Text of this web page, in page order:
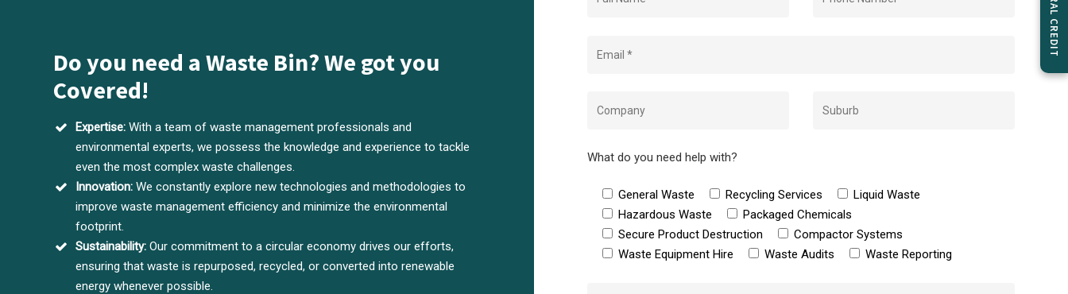
Do you need a Waste Bin? We got you
Covered!
Expertise: With a team of waste management professionals and
environmental experts, we possess the knowledge and experience to tackle
even the most complex waste challenges.
Innovation: We constantly explore new technologies and methodologies to
improve waste management efficiency and minimize the environmental
footprint.
Sustainability: Our commitment to a circular economy drives our efforts,
ensuring that waste is repurposed, recycled, or converted into renewable
energy whenever possible.
What do you need help with?
General Waste Recycling Services
Liquid Waste
Hazardous Waste
Packaged Chemicals
Secure Product Destruction
Compactor Systems
Waste Equipment Hire
Waste Audits Waste Reporting